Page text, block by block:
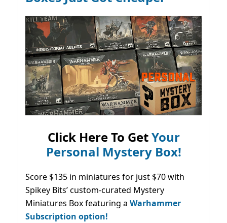
Click Here To GetYour
Personal Mystery Box!
Score $135 in miniatures for just $70 with
Spikey Bits’ custom-curated Mystery
Miniatures Box featuring a Warhammer
Subscription option!